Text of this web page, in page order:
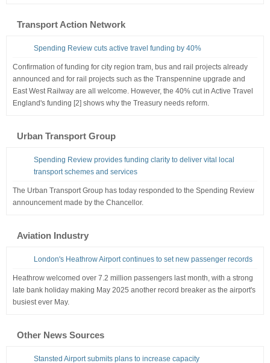
Transport Action Network
Spending Review cuts active travel funding by 40%
Confirmation of funding for city region tram, bus and rail projects already
announced and for rail projects such as the Transpennine upgrade and
East West Railway are all welcome. However, the 40% cut in Active Travel
England's funding [2] shows why the Treasury needs reform.
Urban Transport Group
Spending Review provides funding clarity to deliver vital local
transport schemes and services
The Urban Transport Group has today responded to the Spending Review
announcement made by the Chancellor.
Aviation Industry
London's Heathrow Airport continues to set new passenger records
Heathrow welcomed over 7.2 million passengers last month, with a strong
late bank holiday making May 2025 another record breaker as the airport's
busiest ever May.
Other News Sources
Stansted Airport submits plans to increase capacity